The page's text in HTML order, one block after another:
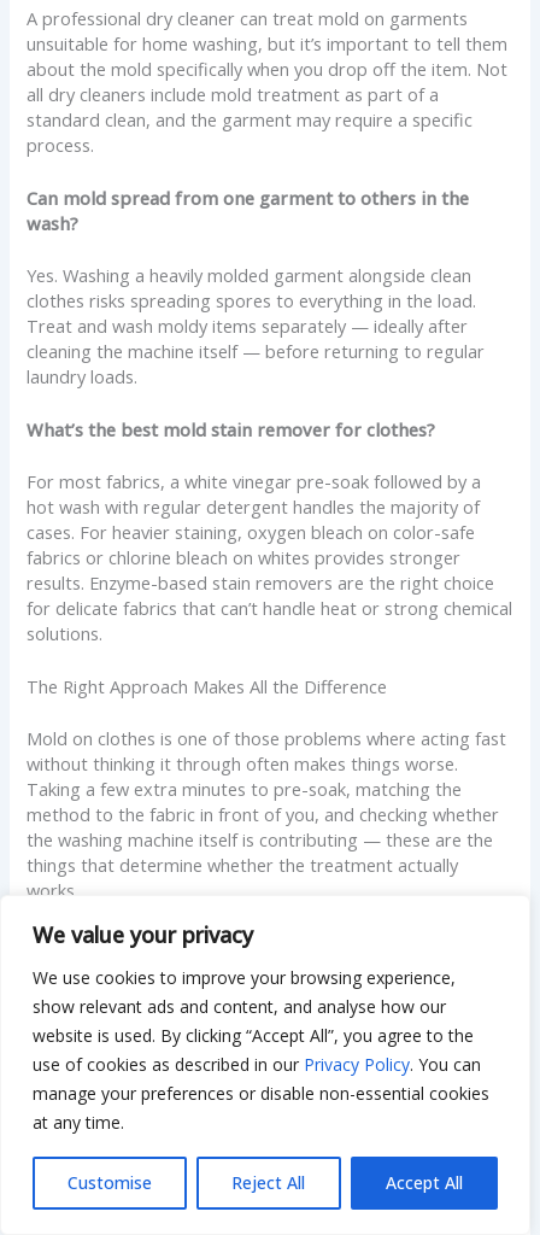
We value your privacy
We use cookies to improve your browsing experience,
show relevant ads and content, and analyse how our
website is used. By clicking “Accept All”, you agree to the
use of cookies as described in our Privacy Policy. You can
manage your preferences or disable non-essential cookies
at any time.
Customise Reject All Accept All
A professional dry cleaner can treat mold on garments
unsuitable for home washing, but it’s important to tell them
about the mold specifically when you drop off the item. Not
all dry cleaners include mold treatment as part of a
standard clean, and the garment may require a specific
process.
Can mold spread from one garment to others in the
wash?
Yes. Washing a heavily molded garment alongside clean
clothes risks spreading spores to everything in the load.
Treat and wash moldy items separately — ideally after
cleaning the machine itself — before returning to regular
laundry loads.
What’s the best mold stain remover for clothes?
For most fabrics, a white vinegar pre-soak followed by a
hot wash with regular detergent handles the majority of
cases. For heavier staining, oxygen bleach on color-safe
fabrics or chlorine bleach on whites provides stronger
results. Enzyme-based stain removers are the right choice
for delicate fabrics that can’t handle heat or strong chemical
solutions.
The Right Approach Makes All the Difference
Mold on clothes is one of those problems where acting fast
without thinking it through often makes things worse.
Taking a few extra minutes to pre-soak, matching the
method to the fabric in front of you, and checking whether
the washing machine itself is contributing — these are the
things that determine whether the treatment actually
works.
Most garments can be fully recovered when you remove
mold from clothes using the right sequence of steps.
Handle it correctly, take a few consistent prevention habits
going forward, and it’s rarely a problem thatcomes back
Disclaimer
The content on Dwellify Home is
provided for general informational
purposes only. Results may vary